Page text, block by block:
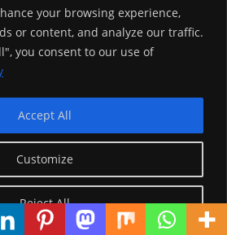
your browsing experience,
or content, and analyze our traffic.
you consent to our use of
Customize
Reject All
Accept All